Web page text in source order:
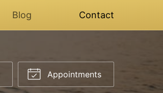
Blog Contact
Appointments